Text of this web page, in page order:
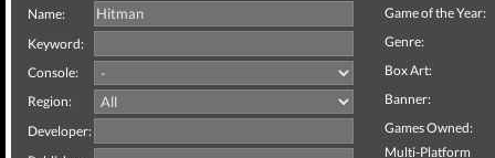
Name:
Keyword:
Console:
Region:
Developer:
Game of the Year:
Genre:
Box Art:
Banner:
Games Owned:
Multi-Platform